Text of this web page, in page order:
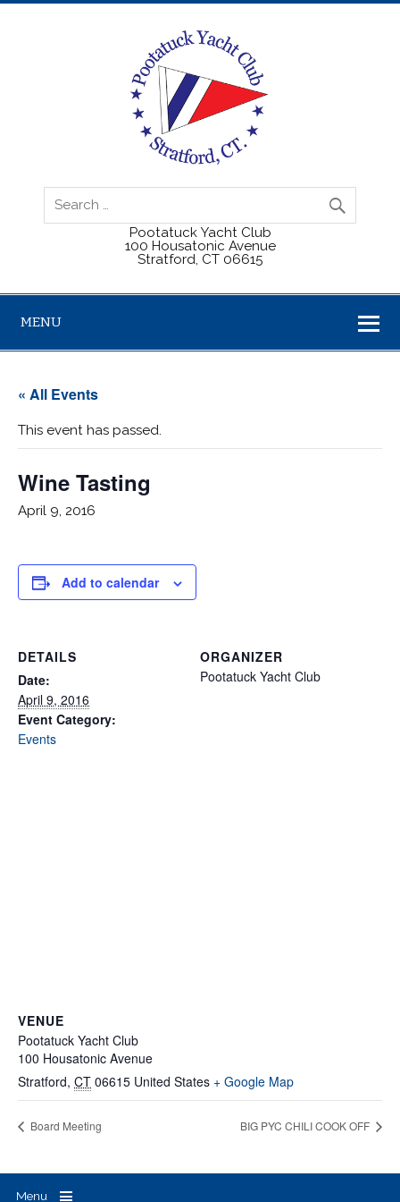
Pootatuck Yacht Club
100 Housatonic Avenue
Stratford, CT 06615
MENU
« All Events
This event has passed.
Wine Tasting
April 9, 2016
Add to calendar
DETAILS
Date:
April 9, 2016
Event Category:
Events
ORGANIZER
Pootatuck Yacht Club
VENUE
Pootatuck Yacht Club
100 Housatonic Avenue
Stratford, CT 06615 United States + Google Map
Board Meeting BIG PYC CHILI COOK OFF
Menu